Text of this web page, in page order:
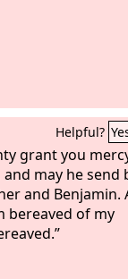
Helpful?
grant you
may he send
and Benjamin.
bereaved of my